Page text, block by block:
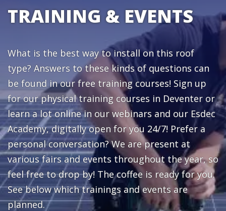
TRAINING & EVENTS
What is the best way to install on this roof
type? Answers to these kinds of questions can
be found in our free training courses! Sign up
for our physical training courses in Deventer or
learn a lot online in our webinars and our Esdec
Academy, digitally open for you 24/7! Prefer a
personal conversation? We are present at
various fairs and events throughout the year, so
feel free to drop by! The coffee is ready for you.
See below which trainings and events are
planned.